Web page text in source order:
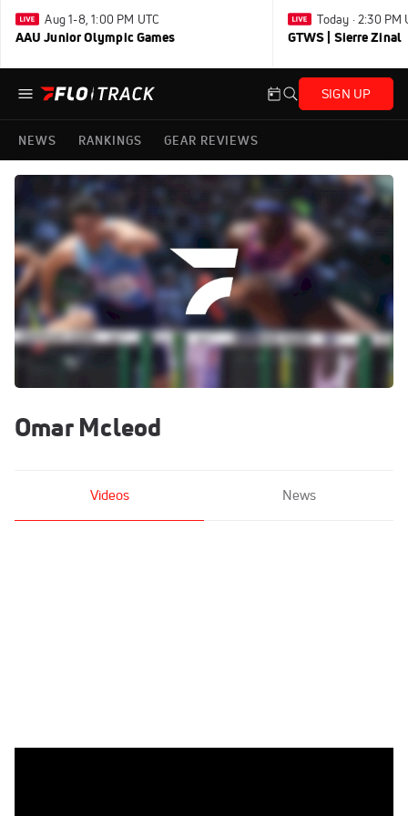
Aug 1-8, 1:00 PM UTC
AAU Junior Olympic Games
Today · 2:30 PM
GTWS | Sierre Zinal
SIGN UP
NEWS RANKINGS GEAR REVIEWS
Omar Mcleod
Videos News